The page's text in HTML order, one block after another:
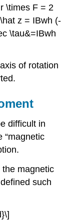
\times F = 2
z = IBwh (-
\tau&=IBwh
of rotation
difficult in
“magnetic
the magnetic
such